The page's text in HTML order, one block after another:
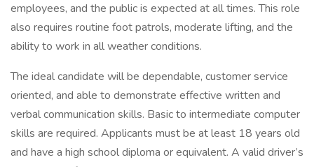
employees, and the public is expected at all times. This role
also requires routine foot patrols, moderate lifting, and the
ability to work in all weather conditions.
The ideal candidate will be dependable, customer service
oriented, and able to demonstrate effective written and
verbal communication skills. Basic to intermediate computer
skills are required. Applicants must be at least 18 years old
and have a high school diploma or equivalent. A valid driver’s